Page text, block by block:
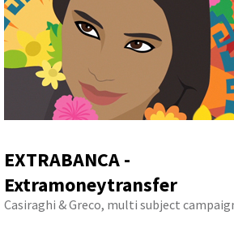
EXTRABANCA -
Extramoneytransfer
Casiraghi & Greco, multi subject